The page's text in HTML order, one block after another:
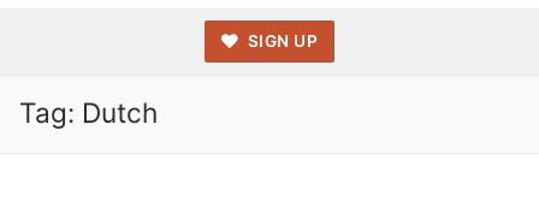
SIGN UP
Tag: Dutch